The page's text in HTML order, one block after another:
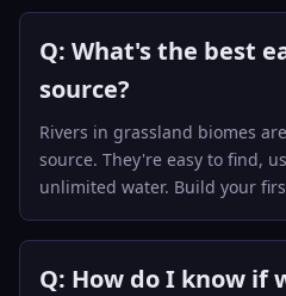
Q: What's the best
source?
Rivers in grassland biomes
source. They're easy to find,
unlimited water. Build your
Q: How do I know if